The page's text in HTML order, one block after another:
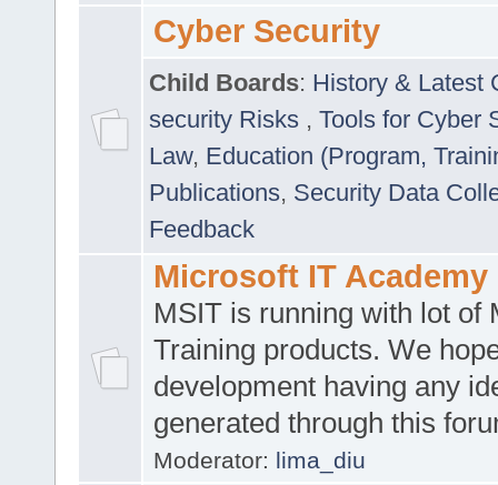
Cyber Security
Child Boards: History & Latest
security Risks , Tools for Cyber
Law, Education (Program,
Publications, Security Data
Feedback
Microsoft IT Academy
MSIT is running with lot of
Training products. We
development having any
generated through this
Moderator: lima_diu